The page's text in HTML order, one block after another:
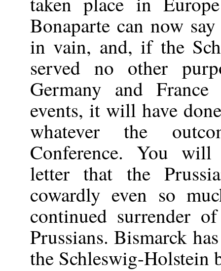
Bonaparte can now
in vain, and, if the
served no other
Germany and
events, it will have
whatever the
Conference. You will
letter that the
cowardly even so
continued surrender
Prussians. Bismarck
the Schleswig-Holstein